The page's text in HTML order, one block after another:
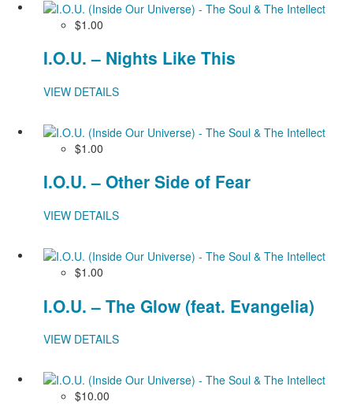
$1.00
I.O.U. – Nights Like This
VIEW DETAILS
$1.00
I.O.U. – Other Side of Fear
VIEW DETAILS
$1.00
I.O.U. – The Glow (feat. Evangelia)
VIEW DETAILS
$10.00